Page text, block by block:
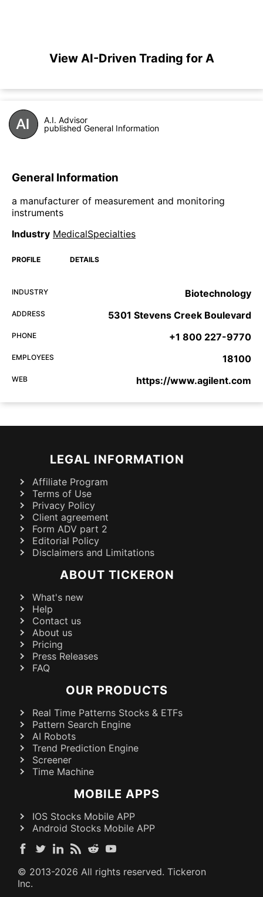
View AI-Driven Trading for A
A.I. Advisor
published General Information
General Information
a manufacturer of measurement and monitoring
instruments
Industry MedicalSpecialties
PROFILE DETAILS
INDUSTRY Biotechnology
ADDRESS 5301 Stevens Creek Boulevard
PHONE +1 800 227-9770
EMPLOYEES 18100
WEB https://www.agilent.com
LEGAL INFORMATION
Affiliate Program
Terms of Use
Privacy Policy
Client agreement
Form ADV part 2
Editorial Policy
Disclaimers and Limitations
ABOUT TICKERON
What's new
Help
Contact us
About us
Pricing
Press Releases
FAQ
OUR PRODUCTS
Real Time Patterns Stocks & ETFs
Pattern Search Engine
AI Robots
Trend Prediction Engine
Screener
Time Machine
MOBILE APPS
IOS Stocks Mobile APP
Android Stocks Mobile APP
© 2013-2026 All rights reserved. Tickeron
Inc.